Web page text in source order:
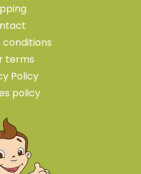
conditions
terms
Policy
policy